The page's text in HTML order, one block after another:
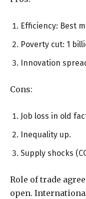
Efficiency: Best
Poverty cut: 1
Innovation
Cons:
Job loss in old
Inequality up.
Supply shocks
Role of trade
open.